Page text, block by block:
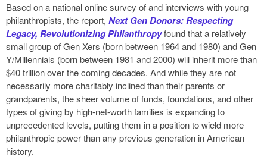
Based on a national online survey of and interviews with young
philanthropists, the report, Next Gen Donors: Respecting
Legacy, Revolutionizing Philanthropyfound that a relatively
small group of Gen Xers (born between 1964 and 1980) and Gen
Y/Millennials (born between 1981 and 2000) will inherit more than
$40 trillion over the coming decades. And while they are not
necessarily more charitably inclined than their parents or
grandparents, the sheer volume of funds, foundations, and other
types of giving by high-net-worth families is expanding to
unprecedented levels, putting them in a position to wield more
philanthropic power than any previous generation in American
history.